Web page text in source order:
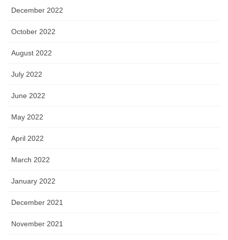
December 2022
October 2022
August 2022
July 2022
June 2022
May 2022
April 2022
March 2022
January 2022
December 2021
November 2021